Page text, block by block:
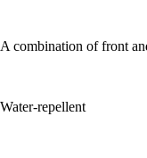
A combination of front
Water-repellent